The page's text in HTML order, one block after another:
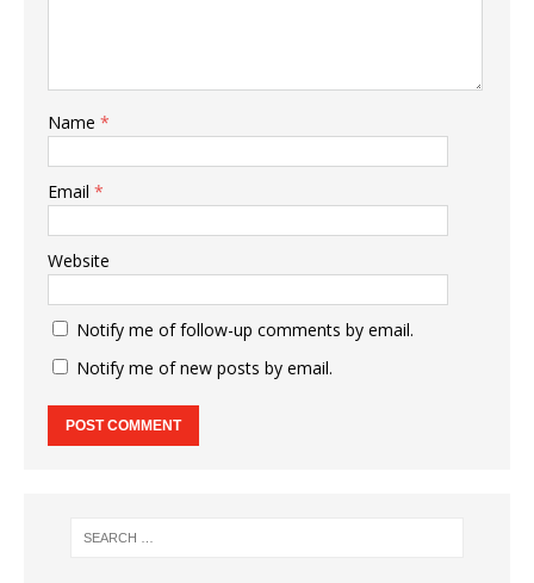
Name *
Email *
Website
Notify me of follow-up comments by email.
Notify me of new posts by email.